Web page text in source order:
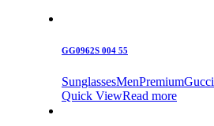
GG0962S 004 55
SunglassesMenPremiumGucci
Quick ViewRead more